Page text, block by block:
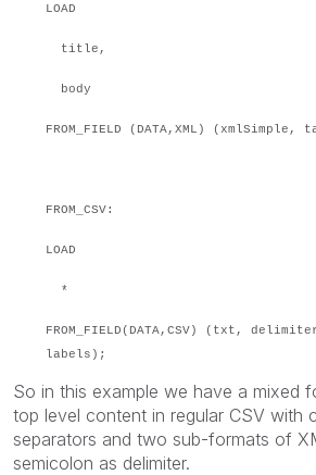
LOAD
title,
body
FROM_FIELD (DATA,XML)
FROM_CSV:
LOAD
*
FROM_FIELD(DATA,CSV) (txt,
labels);
So in this example we have a mixed
top level content in regular CSV with
separators and two sub-formats of
semicolon as delimiter.